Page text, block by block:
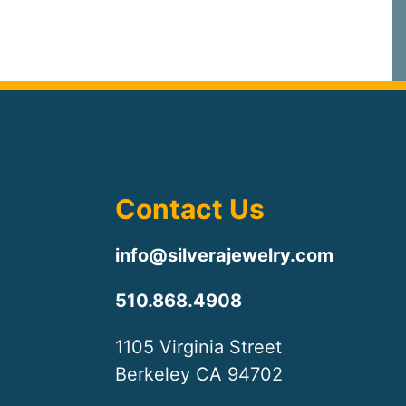
Contact Us
info@silverajewelry.com
510.868.4908
1105 Virginia Street
Berkeley CA 94702